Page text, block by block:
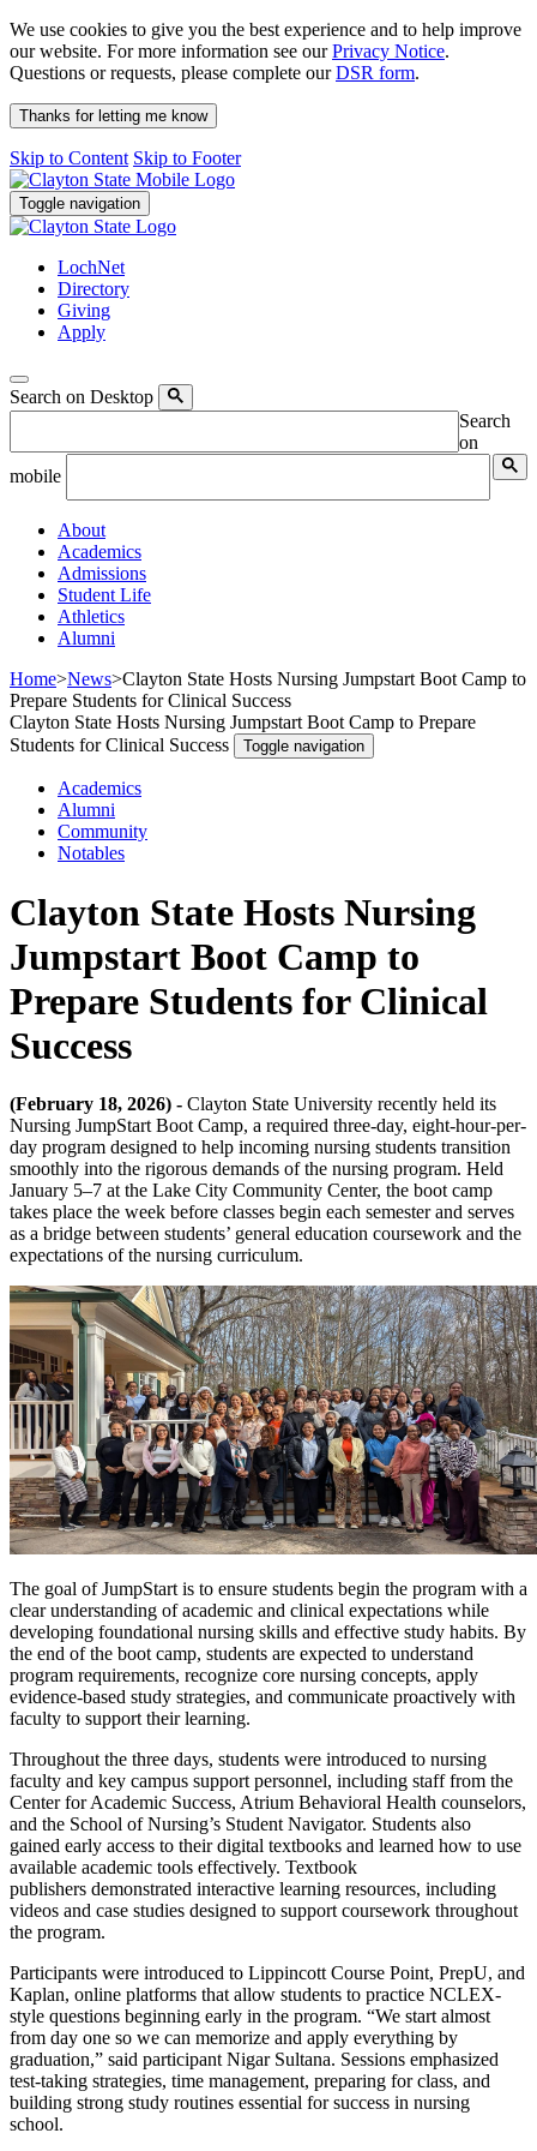
We use cookies to give you the best experience and to help improve
our website. For more information see ourPrivacy Notice.
Questions or requests, please complete ourDSR form.
Thanks for letting me know
Skip to Content Skip to Footer
Toggle navigation
LochNet
Directory
Giving
Apply
Search on Desktop
Search
on
mobile
About
Academics
Admissions
Student Life
Athletics
Alumni
Home>News>Clayton State Hosts Nursing Jumpstart Boot Camp to
Prepare Students for Clinical Success
Clayton State Hosts Nursing Jumpstart Boot Camp to Prepare
Students for Clinical Success
Toggle navigation
Academics
Alumni
Community
Notables
Clayton State Hosts Nursing
Jumpstart Boot Camp to
Prepare Students for Clinical
Success
(February 18, 2026) - Clayton State University recently held its
Nursing JumpStart Boot Camp, a required three-day, eight-hour-per-
day program designed to help incoming nursing students transition
smoothly into the rigorous demands of the nursing program. Held
January 5–7 at the Lake City Community Center, the boot camp
takes place the week before classes begin each semester and serves
as a bridge between students’ general education coursework and the
expectations of the nursing curriculum.
The goal of JumpStart is to ensure students begin the program with a
clear understanding of academic and clinical expectations while
developing foundational nursing skills and effective study habits. By
the end of the boot camp, students are expected to understand
program requirements, recognize core nursing concepts, apply
evidence-based study strategies, and communicate proactively with
faculty to support their learning.
Throughout the three days, students were introduced to nursing
faculty and key campus support personnel, including staff from the
Center for Academic Success, Atrium Behavioral Health counselors,
and the School of Nursing’s Student Navigator. Students also
gained early access to their digital textbooks and learned how to use
available academic tools effectively. Textbook
publishers demonstrated interactive learning resources, including
videos and case studies designed to support coursework throughout
the program.
Participants were introduced to Lippincott Course Point, PrepU, and
Kaplan, online platforms that allow students to practice NCLEX-
style questions beginning early in the program. “We start almost
from day one so we can memorize and apply everything by
graduation,” said participant Nigar Sultana. Sessions emphasized
test-taking strategies, time management, preparing for class, and
building strong study routines essential for success in nursing
school.